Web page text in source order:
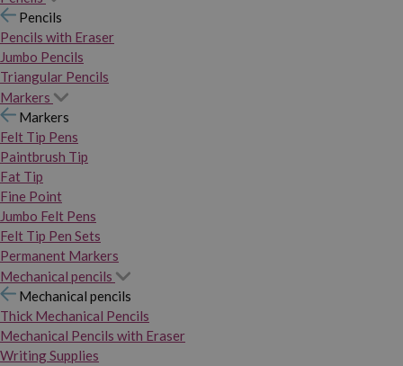
Pencils
Pencils with Eraser
Jumbo Pencils
Triangular Pencils
Markers
Markers
Felt Tip Pens
Paintbrush Tip
Fat Tip
Fine Point
Jumbo Felt Pens
Felt Tip Pen Sets
Permanent Markers
Mechanical pencils
Mechanical pencils
Thick Mechanical Pencils
Mechanical Pencils with Eraser
Writing Supplies